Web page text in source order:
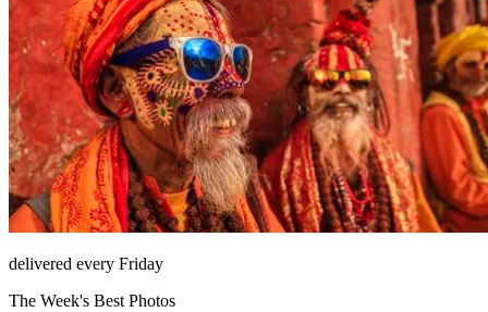
delivered every Friday
The Week's Best Photos